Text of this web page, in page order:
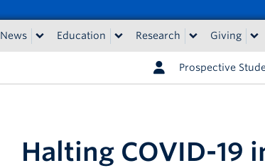
News Education Research Giving
Prospective
Halting COVID-19